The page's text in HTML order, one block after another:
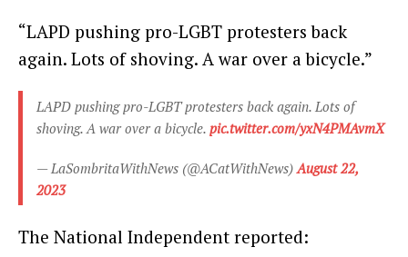
“LAPD pushing pro-LGBT protesters back
again. Lots of shoving. A war over a bicycle.”
LAPD pushing pro-LGBT protesters back again. Lots of
shoving. A war over a bicycle. pic.twitter.com/yxN4PMAvmX
— LaSombritaWithNews (@ACatWithNews) August 22,
2023
The National Independent reported: